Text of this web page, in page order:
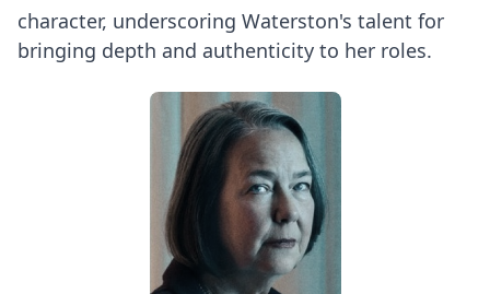
character, underscoring Waterston's talent for
bringing depth and authenticity to her roles.